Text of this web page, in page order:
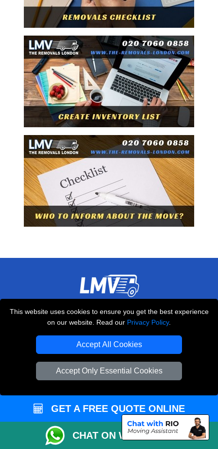
This website uses cookies to ensure you get the best experience
on our website. Read our Privacy Policy.
Accept All Cookies
Accept Only Essential Cookies
10 Handsworth Road
N17 6DE London,UK
E-Mail Us
+44 208 099 9173
CUSTOMER SERVICE
Contact Us
GET A FREE QUOTE ONLINE
CHAT ON WHATSAPP